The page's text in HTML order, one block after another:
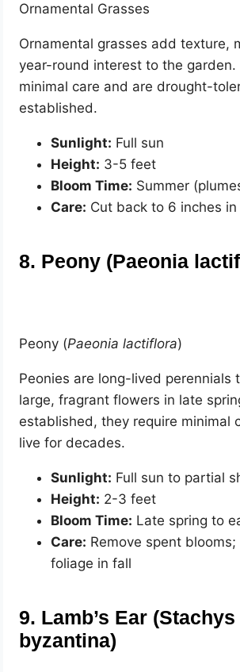
Ornamental Grasses
Ornamental grasses add texture,
year-round interest to the garden.
minimal care and are drought-
established.
Sunlight: Full sun
Height: 3-5 feet
Bloom Time: Summer
Care: Cut back to 6 inches
8. Peony (Paeonia
Peony (Paeonia lactiflora)
Peonies are long-lived perennials
large, fragrant flowers in late
established, they require minimal
live for decades.
Sunlight: Full sun to partial
Height: 2-3 feet
Bloom Time: Late spring to
Care: Remove spent
foliage in fall
9. Lamb’s Ear (Stachys
byzantina)